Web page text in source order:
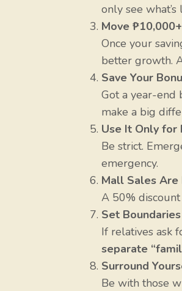
only see
Move
Once your
better growth.
Save Your
Got a year-end
make a big
Use It Only for
Be strict.
emergency.
Mall Sales Are
A 50% discount
Set
If relatives ask
separate
Surround
Be with those